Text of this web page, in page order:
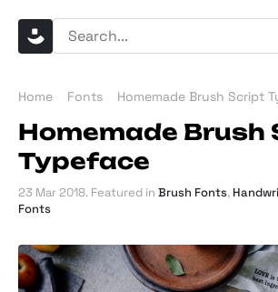
Home Fonts Homemade Brush Script
Homemade Brush
Typeface
23 Mar 2018. Featured in Brush Fonts,
Fonts